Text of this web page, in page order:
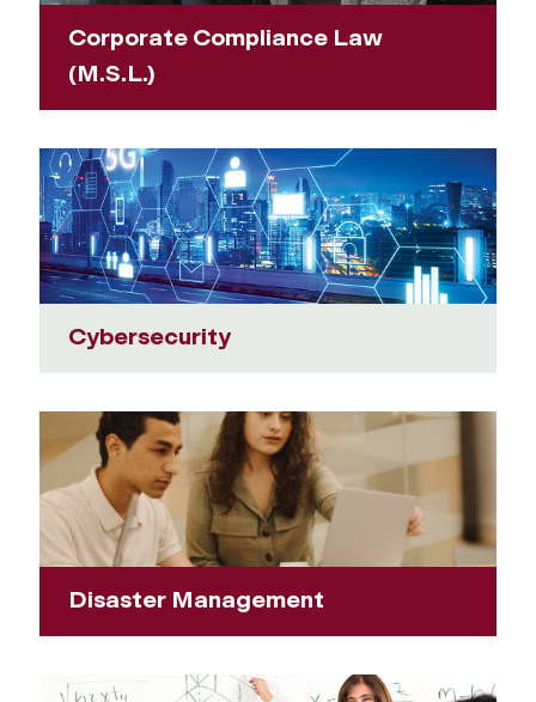
Corporate Compliance Law
(M.S.L.)
Cybersecurity
Disaster Management